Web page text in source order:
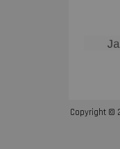
Copyright ©